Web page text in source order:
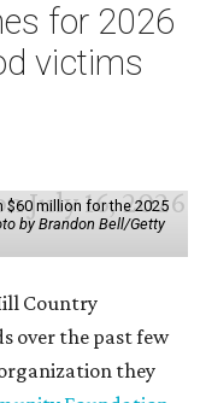
for 2026
victims
million for the 2025
by Brandon Bell/Getty
Country
over the past few
they